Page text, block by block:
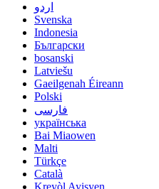
اردو
Svenska
Indonesia
Български
bosanski
Latviešu
Gaeilgenah Éireann
Polski
فارسی
українська
Bai Miaowen
Malti
Türkçe
Català
Kreyòl Ayisyen